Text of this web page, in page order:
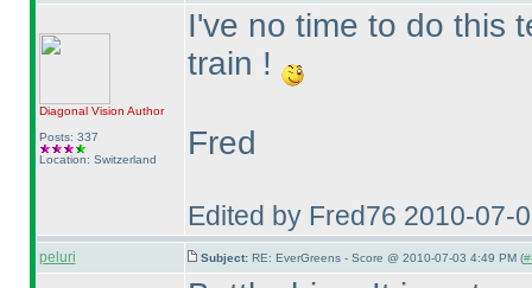
Diagonal Vision Author
Posts: 337
Location: Switzerland
I've no time to do this
train !
Fred
Edited by Fred76 2010-07-
peluri Subject: RE: EverGreens - Score @ 2010-07-03 4:49 PM (